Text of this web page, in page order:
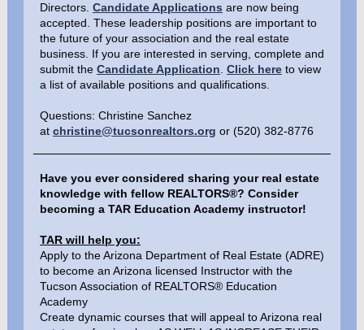
Directors. Candidate Applications are now being
accepted. These leadership positions are important to
the future of your association and the real estate
business. If you are interested in serving, complete and
submit the Candidate Application Click here to view
a list of available positions and qualifications.
Questions: Christine Sanchez
at christine@tucsonrealtors.org or (520) 382-8776
Have you ever considered sharing your real estate
knowledge with fellow REALTORS®? Consider
becoming a TAR Education Academy instructor!
TAR will help you:
Apply to the Arizona Department of Real Estate (ADRE)
to become an Arizona licensed Instructor with the
Tucson Association of REALTORS® Education
Academy
Create dynamic courses that will appeal to Arizona real